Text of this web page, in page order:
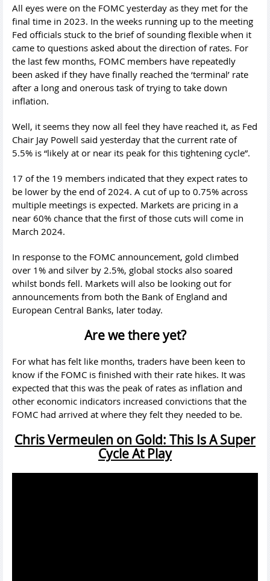
All eyes were on the FOMC yesterday as they met for the
final time in 2023. In the weeks running up to the meeting
Fed officials stuck to the brief of sounding flexible when it
came to questions asked about the direction of rates. For
the last few months, FOMC members have repeatedly
been asked if they have finally reached the ‘terminal’ rate
after a long and onerous task of trying to take down
inflation.
Well, it seems they now all feel they have reached it, as Fed
Chair Jay Powell said yesterday that the current rate of
5.5% is “likely at or near its peak for this tightening cycle”.
17 of the 19 members indicated that they expect rates to
be lower by the end of 2024. A cut of up to 0.75% across
multiple meetings is expected. Markets are pricing in a
near 60% chance that the first of those cuts will come in
March 2024.
In response to the FOMC announcement, gold climbed
over 1% and silver by 2.5%, global stocks also soared
whilst bonds fell. Markets will also be looking out for
announcements from both the Bank of England and
European Central Banks, later today.
Are we there yet?
For what has felt like months, traders have been keen to
know if the FOMC is finished with their rate hikes. It was
expected that this was the peak of rates as inflation and
other economic indicators increased convictions that the
FOMC had arrived at where they felt they needed to be.
Chris Vermeulen on Gold: This Is A Super
Cycle At Play